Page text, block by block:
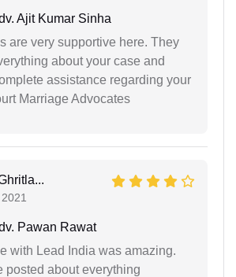
Ajit Kumar Sinha
are very supportive here. They
about your case and
assistance regarding your
Marriage Advocates
Pawan Rawat
with Lead India was amazing.
posted about everything